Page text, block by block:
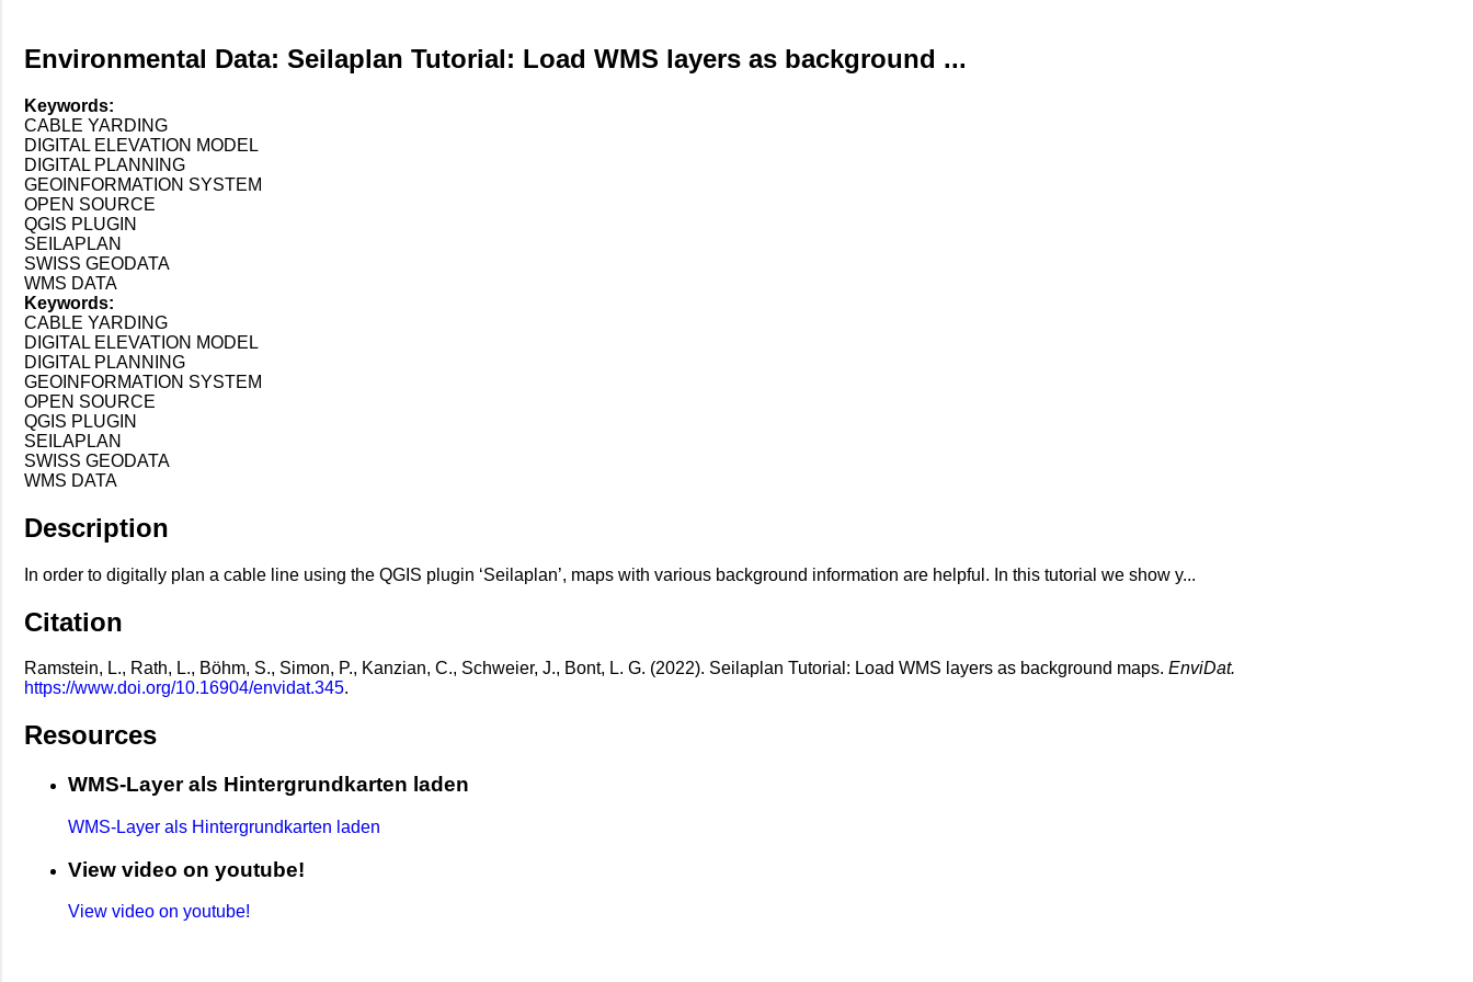
Environmental Data: Seilaplan Tutorial: Load WMS layers as background ...
Keywords:
CABLE YARDING
DIGITAL ELEVATION MODEL
DIGITAL PLANNING
GEOINFORMATION SYSTEM
OPEN SOURCE
QGIS PLUGIN
SEILAPLAN
SWISS GEODATA
WMS DATA
Keywords:
CABLE YARDING
DIGITAL ELEVATION MODEL
DIGITAL PLANNING
GEOINFORMATION SYSTEM
OPEN SOURCE
QGIS PLUGIN
SEILAPLAN
SWISS GEODATA
WMS DATA
Description
In order to digitally plan a cable line using the QGIS plugin ‘Seilaplan’, maps with various background information are helpful. In this tutorial we show y...
Citation
Ramstein, L., Rath, L., Böhm, S., Simon, P., Kanzian, C., Schweier, J., Bont, L. G. (2022). Seilaplan Tutorial: Load WMS layers as background maps. EnviDat.
https://www.doi.org/10.16904/envidat.345.
Resources
WMS-Layer als Hintergrundkarten laden
WMS-Layer als Hintergrundkarten laden
View video on youtube!
View video on youtube!